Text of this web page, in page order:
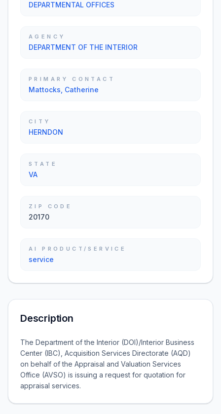
DEPARTMENTAL OFFICES
AGENCY
DEPARTMENT OF THE INTERIOR
PRIMARY CONTACT
Mattocks, Catherine
CITY
HERNDON
STATE
VA
ZIP CODE
20170
AI PRODUCT/SERVICE
service
Description
The Department of the Interior (DOI)/Interior Business
Center (IBC), Acquisition Services Directorate (AQD)
on behalf of the Appraisal and Valuation Services
Office (AVSO) is issuing a request for quotation for
appraisal services.